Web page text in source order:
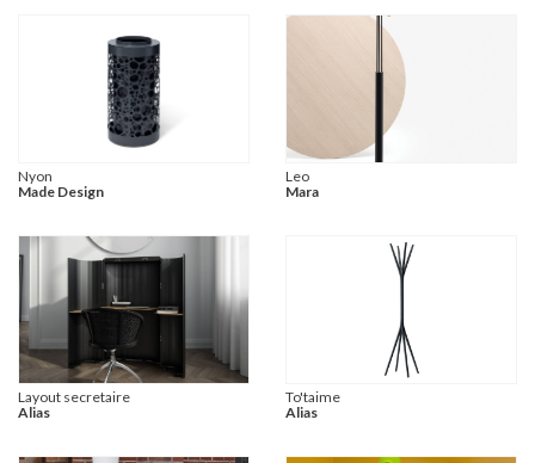
Nyon
Made Design
Leo
Mara
Layout secretaire
Alias
To'taime
Alias